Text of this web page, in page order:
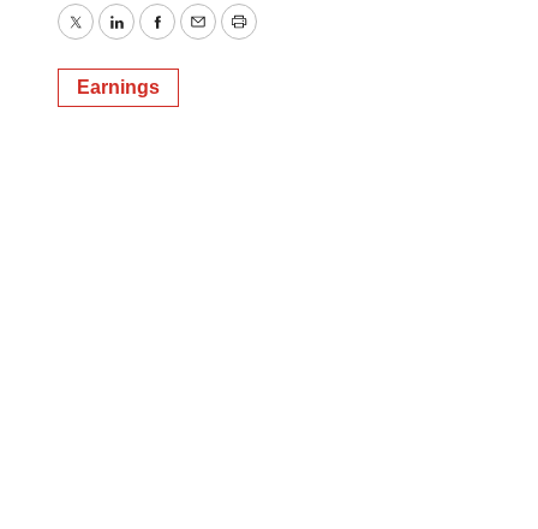
TwitterLinkedInFacebook
EmailPrint
Earnings